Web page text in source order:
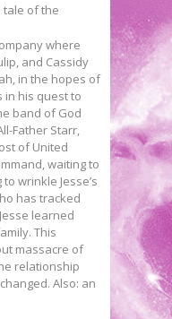
tale of the
where
and Cassidy
in the hopes of
in his quest to
band of God
Father Starr,
of United
waiting to
wrinkle Jesse’s
has tracked
learned
This
massacre of
relationship
Also: an